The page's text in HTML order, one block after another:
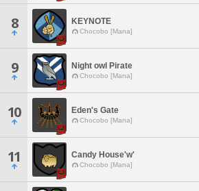
8 KEYNOTE
Chocobo [Mana]
9 Night owl Pirate
Chocobo [Mana]
10 Eden's Gate
Chocobo [Mana]
11 Candy House'w'
Chocobo [Mana]